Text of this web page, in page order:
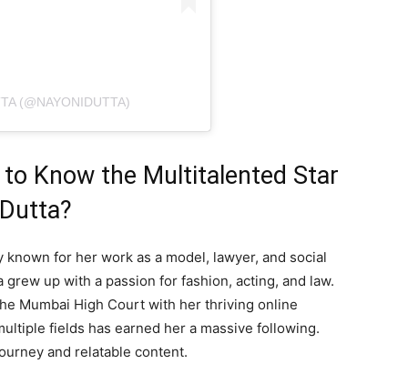
(@NAYONIDUTTA)
Know the Multitalented Star
for her work as a model, lawyer, and social
up with a passion for fashion, acting, and law.
Mumbai High Court with her thriving online
fields has earned her a massive following.
and relatable content.